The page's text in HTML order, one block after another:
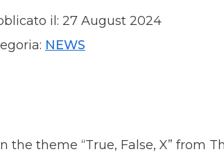
il: 27 August 2024
NEWS
theme “True, False, X” from